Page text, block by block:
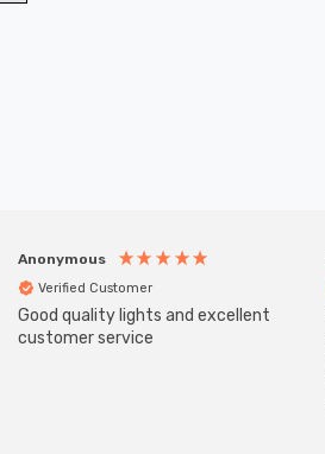
Anonymous
Verified Customer
Good quality lights and excellent
customer service